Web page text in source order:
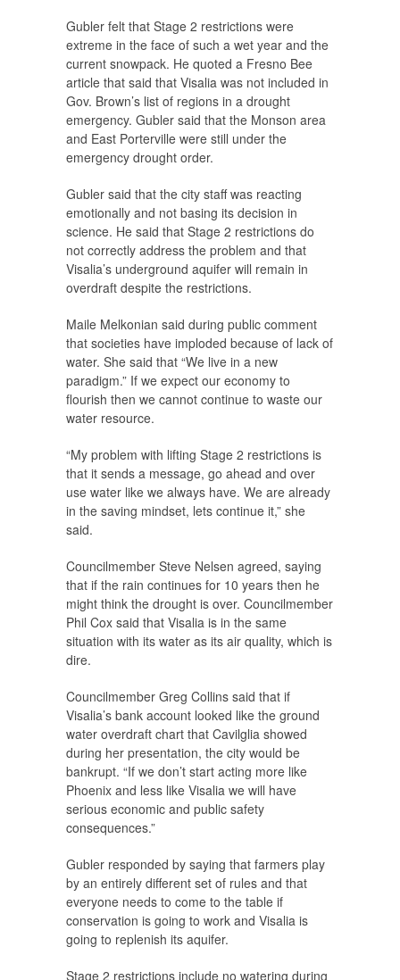
Gubler felt that Stage 2 restrictions were
extreme in the face of such a wet year and the
current snowpack. He quoted a Fresno Bee
article that said that Visalia was not included in
Gov. Brown’s list of regions in a drought
emergency. Gubler said that the Monson area
and East Porterville were still under the
emergency drought order.
Gubler said that the city staff was reacting
emotionally and not basing its decision in
science. He said that Stage 2 restrictions do
not correctly address the problem and that
Visalia’s underground aquifer will remain in
overdraft despite the restrictions.
Maile Melkonian said during public comment
that societies have imploded because of lack of
water. She said that “We live in a new
paradigm.” If we expect our economy to
flourish then we cannot continue to waste our
water resource.
“My problem with lifting Stage 2 restrictions is
that it sends a message, go ahead and over
use water like we always have. We are already
in the saving mindset, lets continue it,” she
said.
Councilmember Steve Nelsen agreed, saying
that if the rain continues for 10 years then he
might think the drought is over. Councilmember
Phil Cox said that Visalia is in the same
situation with its water as its air quality, which is
dire.
Councilmember Greg Collins said that if
Visalia’s bank account looked like the ground
water overdraft chart that Cavilglia showed
during her presentation, the city would be
bankrupt. “If we don’t start acting more like
Phoenix and less like Visalia we will have
serious economic and public safety
consequences.”
Gubler responded by saying that farmers play
by an entirely different set of rules and that
everyone needs to come to the table if
conservation is going to work and Visalia is
going to replenish its aquifer.
Stage 2 restrictions include no watering during